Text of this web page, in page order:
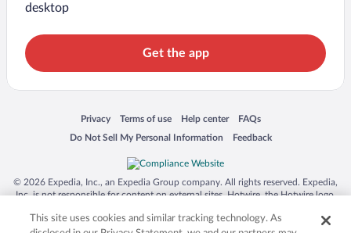
desktop
Get the app
Privacy
Opens in a new window
Terms of use
Opens in a new window
Help center
Opens in a new window
FAQs
Opens in a new window
Do Not Sell My Personal Information
Opens in a new window Feedback
Opens in a new window
© 2026 Expedia, Inc., an Expedia Group company. All rights reserved. Expedia,
Inc. is not responsible for content on external sites. Hotwire, the Hotwire logo,
trademarks of Expedia, Inc. in the US and/or other countries. Other logos or
This site uses cookies and similar tracking technology. As